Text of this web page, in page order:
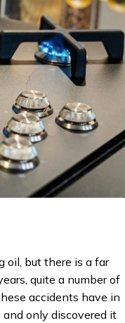
oil, but there is a far
quite a number of
accidents have in
only discovered it